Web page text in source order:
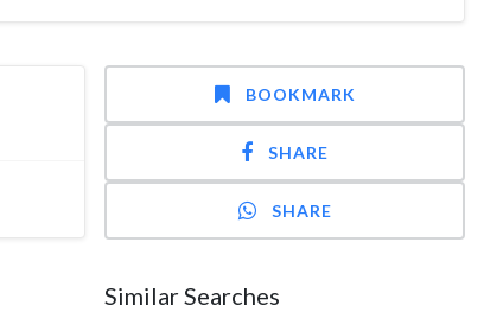
BOOKMARK
SHARE
SHARE
Similar Searches